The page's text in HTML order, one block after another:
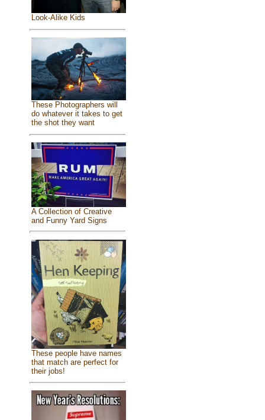
Look-Alike Kids
These Photographers will
do whatever it takes to get
the shot they want
A Collection of Creative
and Funny Yard Signs
These people have names
that match are perfect for
their jobs!